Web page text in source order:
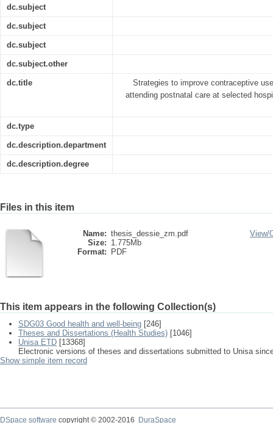
dc.subject
dc.subject
dc.subject
dc.subject.other
dc.title
Strategies to improve contraceptive
attending postnatal care at selected
dc.type
dc.description.department
dc.description.degree
Files in this item
Name: thesis_dessie_zm.pdf
Size: 1.775Mb
Format:
PDF
View/
This item appears in the following Collection(s)
SDG03 Good health and well-being [246]
Theses and Dissertations (Health Studies) [1046]
Unisa ETD [13368]
Electronic versions of theses and dissertations submitted to Unisa
Show simple item record
DSpace software copyright © 2002-2016
DuraSpace